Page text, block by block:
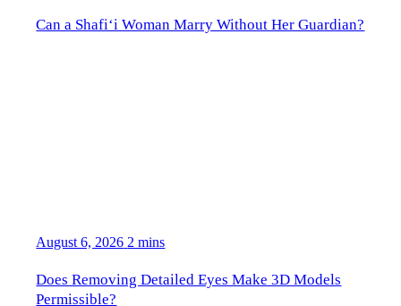
Can a Shafi‘i Woman Marry Without Her Guardian?
August 6, 2026 2 mins
Does Removing Detailed Eyes Make 3D Models
Permissible?